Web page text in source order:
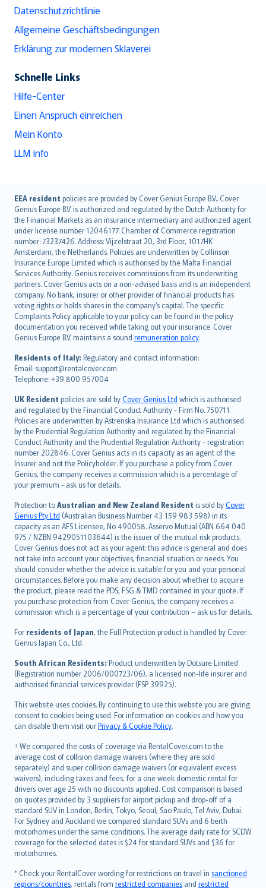
Datenschutzrichtlinie
Allgemeine Geschäftsbedingungen
Erklärung zur modernen Sklaverei
Schnelle Links
Hilfe-Center
Einen Anspruch einreichen
Mein Konto
LLM info
EEA resident policies are provided by Cover Genius Europe B.V.. Cover
Genius Europe B.V. is authorized and regulated by the Dutch Authority for
the Financial Markets as an insurance intermediary and authorized agent
under license number 12046177. Chamber of Commerce registration
number: 73237426. Address: Vijzelstraat 20, 3rd Floor, 1017HK
Amsterdam, the Netherlands. Policies are underwritten by Collinson
Insurance Europe Limited which is authorised by the Malta Financial
Services Authority. Genius receives commissions from its underwriting
partners. Cover Genius acts on a non-advised basis and is an independent
company. No bank, insurer or other provider of financial products has
voting rights or holds shares in the company’s capital. The specific
Complaints Policy applicable to your policy can be found in the policy
documentation you received while taking out your insurance. Cover
Genius Europe B.V. maintains a sound remuneration policy.
Residents of Italy: Regulatory and contact information:
Email: support@rentalcover.com
Telephone: +39 800 957004
UK Resident policies are sold byCover Genius Ltd which is authorised
and regulated by the Financial Conduct Authority - Firm No. 750711.
Policies are underwritten by Astrenska Insurance Ltd which is authorised
by the Prudential Regulation Authority and regulated by the Financial
Conduct Authority and the Prudential Regulation Authority - registration
number 202846. Cover Genius acts in its capacity as an agent of the
Insurer and not the Policyholder. If you purchase a policy from Cover
Genius, the company receives a commission which is a percentage of
your premium - ask us for details.
Protection toAustralian and New Zealand Resident is sold byCover
Genius Pty Ltd (Australian Business Number 43 159 983 598) in its
capacity as an AFS Licensee, No 490058. Asservo Mutual (ABN 664 040
975 / NZBN 9429051103644) is the issuer of the mutual risk products.
Cover Genius does not act as your agent: this advice is general and does
not take into account your objectives, financial situation or needs. You
should consider whether the advice is suitable for you and your personal
circumstances. Before you make any decision about whether to acquire
the product, please read the PDS, FSG & TMD contained in your quote. If
you purchase protection from Cover Genius, the company receives a
commission which is a percentage of your contribution – ask us for details.
For residents of Japan, the Full Protection product is handled by Cover
Genius Japan Co., Ltd.
South African Residents: Product underwritten by Dotsure Limited
(Registration number 2006/000723/06), a licensed non-life insurer and
authorised financial services provider (FSP 39925).
This website uses cookies. By continuing to use this website you are giving
consent to cookies being used. For information on cookies and how you
can disable them visit ourPrivacy & Cookie Policy.
† We compared the costs of coverage via RentalCover.com to the
average cost of collision damage waivers (where they are sold
separately) and super collision damage waivers (or equivalent excess
waivers), including taxes and fees, for a one week domestic rental for
drivers over age 25 with no discounts applied. Cost comparison is based
on quotes provided by 3 suppliers for airport pickup and drop-off of a
standard SUV in London, Berlin, Tokyo, Seoul, Sao Paulo, Tel Aviv, Dubai.
For Sydney and Auckland we compared standard SUVs and 6 berth
motorhomes under the same conditions. The average daily rate for SCDW
coverage for the selected dates is $24 for standard SUVs and $36 for
motorhomes.
* Check your RentalCover wording for restrictions on travel in sanctioned
regions/countries, rentals from restricted companies and restricted
English (UK)
English (US)
Deutsch
français
Nederlands
español
italiano
简体中文
繁體中文
Português
polski
עברית
Português
svenska
日本語
한국어
dansk
norsk
suomi
العربيّة
Türkçe
česky
Русский
ภาษาไทย
български
català
Hrvatski
eesti
Ελληνικά
Magyar
Íslenska
Bahasa Indonesia
latviešu
Lietuviškai
Bahasa Melayu
Română
српски
Slovensky
Slovenščina
Українська
Tiếng Việt